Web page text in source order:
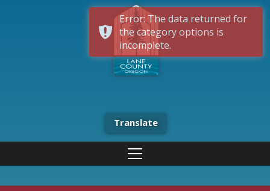
Translate
Error: The data returned for
the category options is
incomplete.